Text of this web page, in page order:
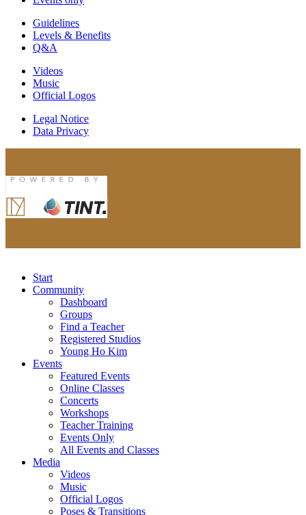
Guidelines
Levels & Benefits
Q&A
Videos
Music
Official Logos
Legal Notice
Data Privacy
Start
Community
Dashboard
Groups
Find a Teacher
Registered Studios
Young Ho Kim
Events
Featured Events
Online Classes
Concerts
Workshops
Teacher Training
Events Only
All Events and Classes
Media
Videos
Music
Official Logos
Poses & Transitions